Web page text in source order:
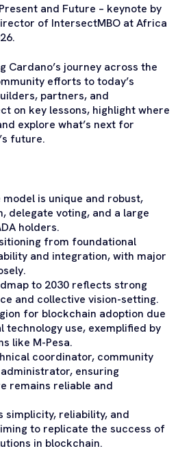
and Future – keynote by
of IntersectMBO at Africa
Cardano’s journey across the
efforts to today’s
partners, and
on key lessons, highlight where
explore what’s next for
future.
model is unique and robust,
delegate voting, and a large
holders.
from foundational
and integration, with major
to 2030 reflects strong
and collective vision-setting.
for blockchain adoption due
use, exemplified by
like M-Pesa.
coordinator, community
ensuring
remains reliable and
simplicity, reliability, and
to replicate the success of
in blockchain.